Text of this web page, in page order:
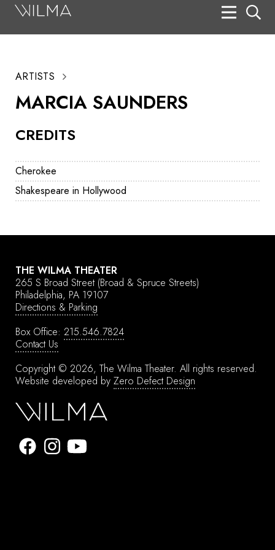
CREDITS
Cherokee
Shakespeare in Hollywood
ARTISTS
MARCIA SAUNDERS
THE WILMA THEATER
265 S Broad Street (Broad & Spruce Streets)
Philadelphia, PA 19107
Directions & Parking
Box Office: 215.546.7824
Contact Us
Copyright © 2026, The Wilma Theater. All rights reserved.
Website developed by Zero Defect Design
Search
Box Office
HotHouse Acting Company
Support
Education
About